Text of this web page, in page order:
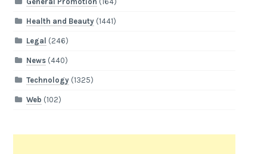
Health and Beauty(1441)
Legal (246)
News(440)
Technology(1325)
Web (102)